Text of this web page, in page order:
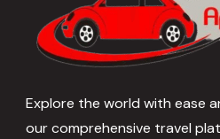
Explore the world with ease
our comprehensive travel